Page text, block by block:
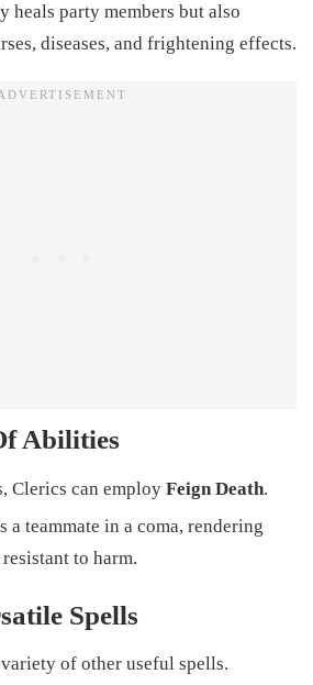
heals party members but also
diseases, and frightening effects.
Abilities
Clerics can employ Feign Death.
a teammate in a coma, rendering
to harm.
Spells
of other useful spells.